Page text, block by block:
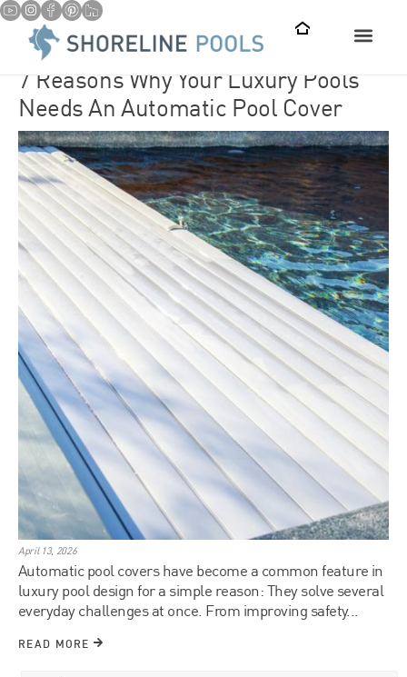
7 Reasons Why Your Luxury Pools
Needs An Automatic Pool Cover
April 13, 2026
Automatic pool covers have become a common feature in
luxury pool design for a simple reason: They solve several
everyday challenges at once. From improving safety...
READ MORE